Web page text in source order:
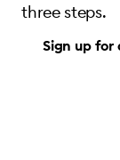
three steps.
Sign up for